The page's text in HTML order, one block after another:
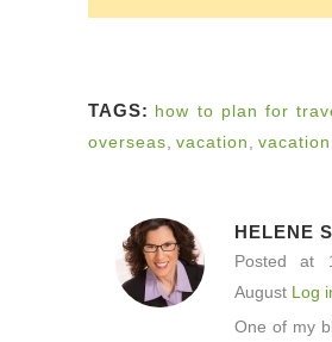
TAGS: how to plan for
overseas vacation
HELENE
Posted at
August Log
One of my